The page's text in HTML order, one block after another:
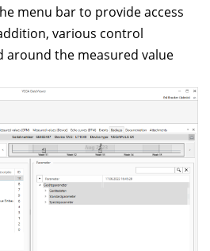
menu bar to provide access
various control
around the measured value